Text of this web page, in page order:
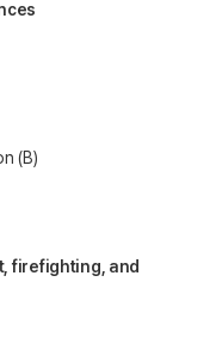
(B)
firefighting, and